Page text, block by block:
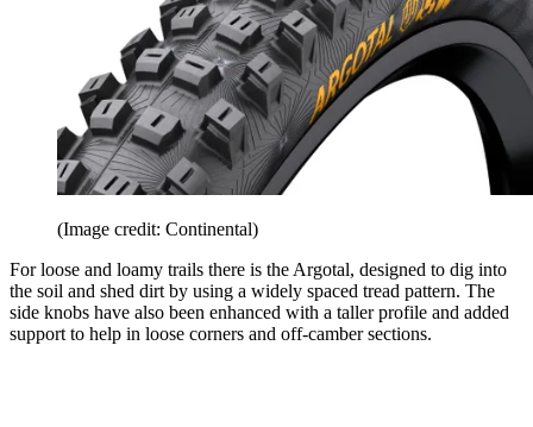
(Image credit: Continental)
For loose and loamy trails there is the Argotal, designed to dig into
the soil and shed dirt by using a widely spaced tread pattern. The
side knobs have also been enhanced with a taller profile and added
support to help in loose corners and off-camber sections.